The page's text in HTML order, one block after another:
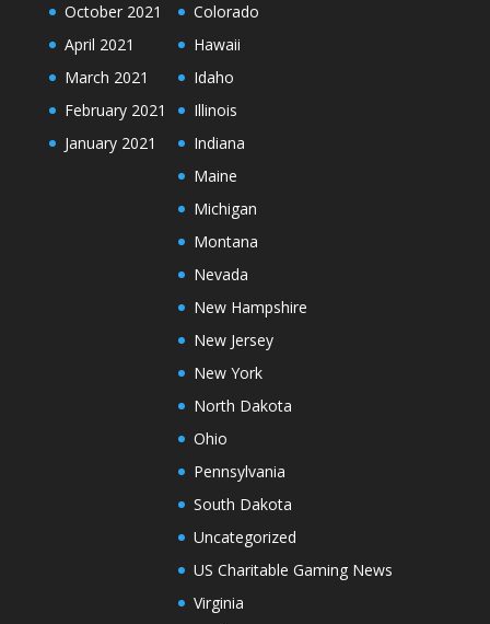
October 2021
April 2021
March 2021
February 2021
January 2021
Colorado
Hawaii
Idaho
Illinois
Indiana
Maine
Michigan
Montana
Nevada
New Hampshire
New Jersey
New York
North Dakota
Ohio
Pennsylvania
South Dakota
Uncategorized
US Charitable Gaming News
Virginia